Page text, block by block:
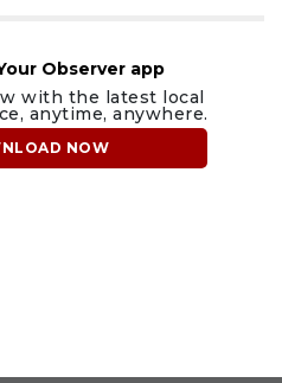
Observer app
with the latest local
anytime, anywhere.
NOW